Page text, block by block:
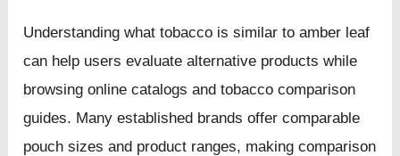
Understanding what tobacco is similar to amber leaf
can help users evaluate alternative products while
browsing online catalogs and tobacco comparison
guides. Many established brands offer comparable
pouch sizes and product ranges, making comparison